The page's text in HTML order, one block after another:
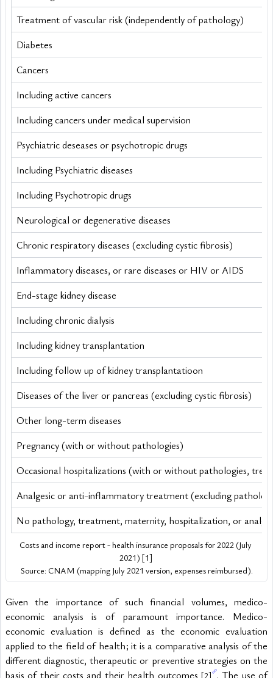
Treatment of vascular risk (independently of pathology)
Diabetes
Cancers
Including active cancers
Including cancers under medical supervision
Psychiatric deseases or psychotropic drugs
Including Psychiatric diseases
Including Psychotropic drugs
Neurological or degenerative diseases
Chronic respiratory diseases (excluding cystic fibrosis)
Inflammatory diseases, or rare diseases or HIV or AIDS
End-stage kidney disease
Including chronic dialysis
Including kidney transplantation
Including follow up of kidney transplantatioon
Diseases of the liver or pancreas (excluding cystic fibrosis)
Other long-term diseases
Pregnancy (with or without pathologies)
Occasional hospitalizations (with or without pathologies,
Analgesic or anti-inflammatory treatment (excluding
No pathology, treatment, maternity, hospitalization, or
Costs and income report - health insurance proposals for 2022 (July
2021) [1]
Source: CNAM (mapping July 2021 version, expenses reimbursed).
Given the importance of such financial volumes, medico-
economic analysis is of paramount importance. Medico-
economic evaluation is defined as the economic evaluation
applied to the field of health; it is a comparative analysis of the
different diagnostic, therapeutic or preventive strategies on the
basis of their costs and their health outcomes [2] . The use of